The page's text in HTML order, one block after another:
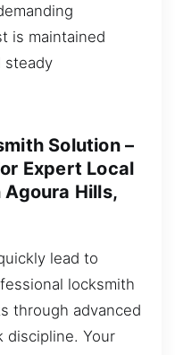
is maintained
steady
Solution –
Expert Local
Hills,
lead to
locksmith
through advanced
discipline. Your